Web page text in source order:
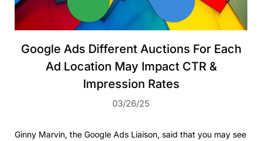
Google Ads Different Auctions For Each
Ad Location May Impact CTR &
Impression Rates
03/26/25
Ginny Marvin, the Google Ads Liaison, said that you may see